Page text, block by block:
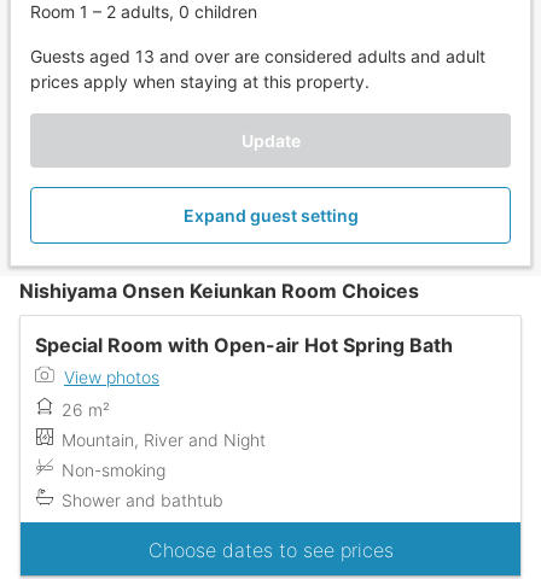
Room 1 – 2 adults, 0 children
Guests aged 13 and over are considered adults and adult
prices apply when staying at this property.
Update
Expand guest setting
Nishiyama Onsen Keiunkan Room Choices
Special Room with Open-air Hot Spring Bath
View photos
26 m²
Mountain, River and Night
Non-smoking
Shower and bathtub
Choose dates to see prices